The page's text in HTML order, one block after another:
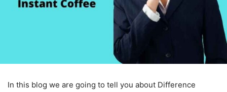
In this blog we are going to tell you about Difference